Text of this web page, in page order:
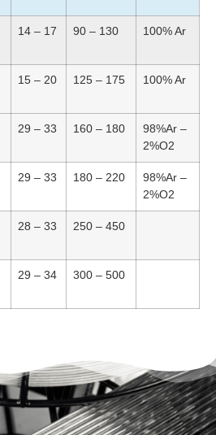
14 – 17 90 – 130 100% Ar
15 – 20 125 – 175 100% Ar
29 – 33 160 – 180
98%Ar –
2%O2
29 – 33 180 – 220
98%Ar –
2%O2
28 – 33 250 – 450
29 – 34 300 – 500